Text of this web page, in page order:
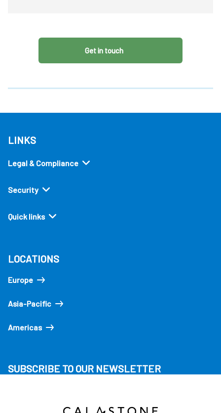
Get in touch
LINKS
Legal & Compliance
Security
Quick links
LOCATIONS
Europe
Asia-Pacific
Americas
SUBSCRIBE TO OUR NEWSLETTER